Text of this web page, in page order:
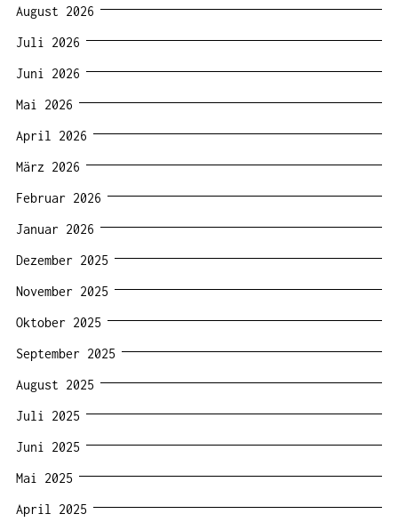
August 2026
Juli 2026
Juni 2026
Mai 2026
April 2026
März 2026
Februar 2026
Januar 2026
Dezember 2025
November 2025
Oktober 2025
September 2025
August 2025
Juli 2025
Juni 2025
Mai 2025
April 2025